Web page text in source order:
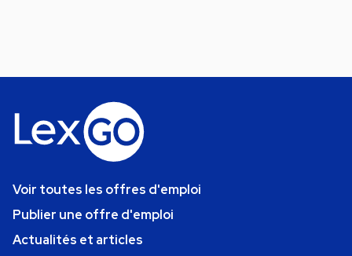
Voir toutes les offres d'emploi
Publier une offre d'emploi
Actualités et articles